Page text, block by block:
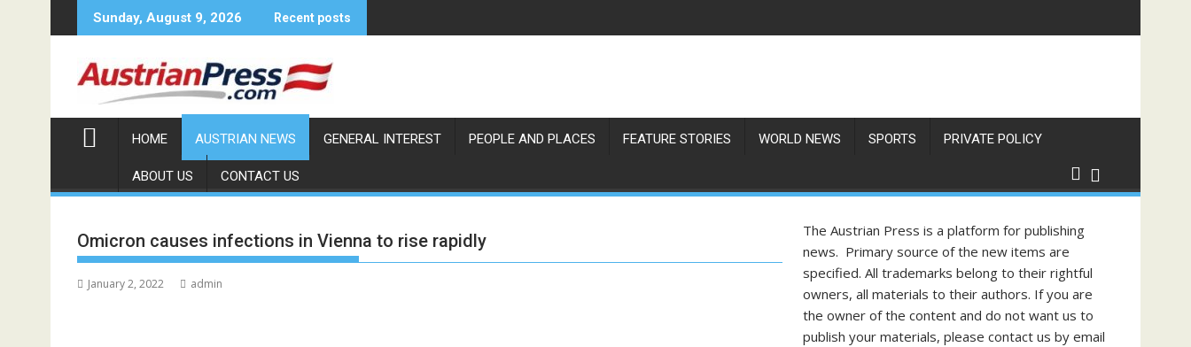
to
Sunday, August 9, 2026 Recent posts
HOME AUSTRIAN NEWS GENERAL INTEREST PEOPLE AND PLACES FEATURE STORIES WORLD NEWS SPORTS PRIVATE POLICY
ABOUT US CONTACT US
Omicron causes infections in Vienna to rise rapidly
January 2, 2022 admin
The Austrian Press is a platform for publishing
news. Primary source of the new items are
specified. All trademarks belong to their rightful
owners, all materials to their authors. If you are
the owner of the content and do not want us to
publish your materials, please contact us by email